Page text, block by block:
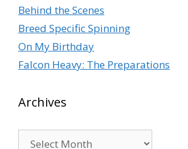
Behind the Scenes
Breed Specific Spinning
On My Birthday
Falcon Heavy: The Preparations
Archives